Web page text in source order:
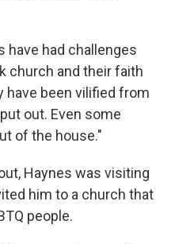
have had challenges
church and their faith
have been vilified from
out. Even some
of the house."
Haynes was visiting
him to a church that
people.